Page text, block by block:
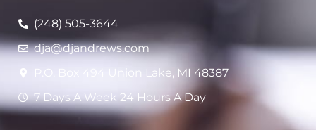
(248) 505-3644
dja@djandrews.com
P.O. Box 494 Union Lake, MI 48387
7 Days A Week 24 Hours A Day